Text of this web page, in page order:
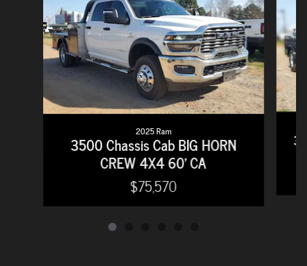
2025 Ram
3500 Chassis Cab BIG HORN
CREW 4X4 60' CA
$75,570